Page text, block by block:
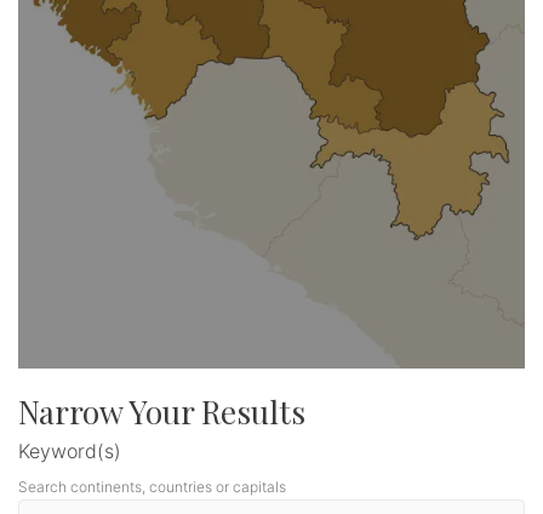
Narrow Your Results
Keyword(s)
Search continents, countries or capitals